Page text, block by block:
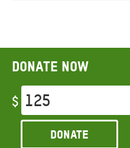
Donate now
$
Donate